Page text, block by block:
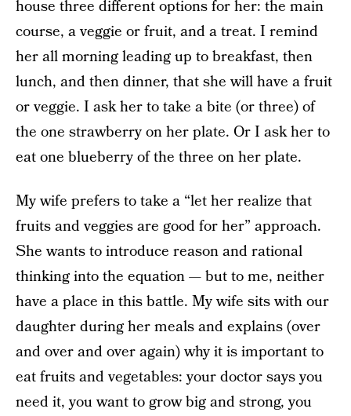
house three different options for her: the main
course, a veggie or fruit, and a treat. I remind
her all morning leading up to breakfast, then
lunch, and then dinner, that she will have a fruit
or veggie. I ask her to take a bite (or three) of
the one strawberry on her plate. Or I ask her to
eat one blueberry of the three on her plate.
My wife prefers to take a “let her realize that
fruits and veggies are good for her” approach.
She wants to introduce reason and rational
thinking into the equation — but to me, neither
have a place in this battle. My wife sits with our
daughter during her meals and explains (over
and over and over again) why it is important to
eat fruits and vegetables: your doctor says you
need it, you want to grow big and strong, you